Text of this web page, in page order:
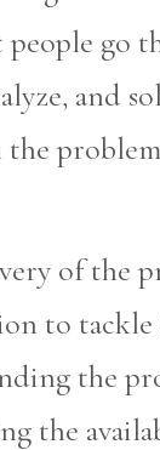
people go
and
the
of the
to tackle
the
the